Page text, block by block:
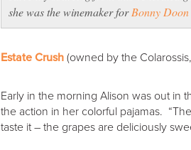
she was the winemaker forBonny
Estate Crush(owned by the
Early in the morning Alison was out in
the action in her colorful pajamas.
taste it – the grapes are deliciously